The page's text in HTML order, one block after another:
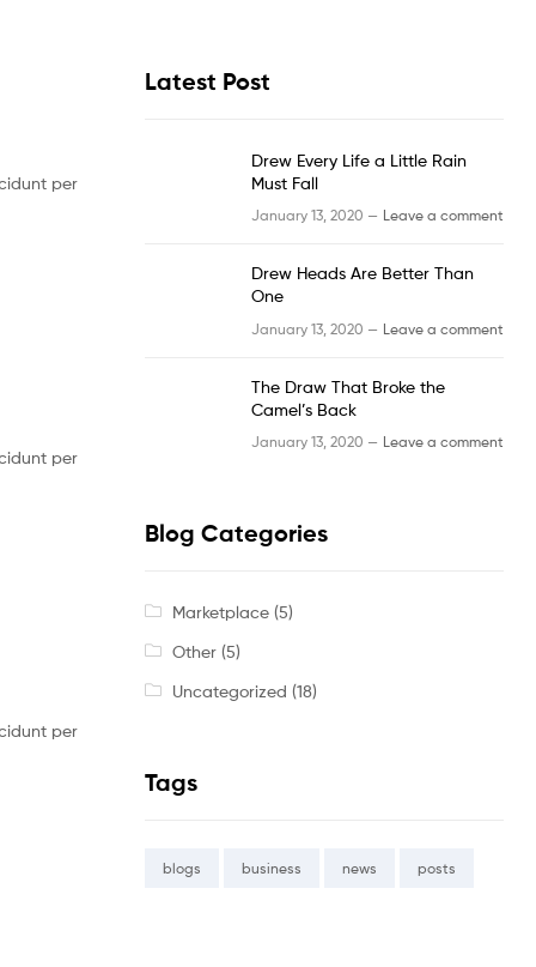
per
per
per
Latest Post
Drew Every Life a Little Rain
Must Fall
January 13, 2020 — Leave a comment
Drew Heads Are Better Than
One
January 13, 2020 — Leave a comment
The Draw That Broke the
Camel’s Back
January 13, 2020 — Leave a comment
Blog Categories
Marketplace(5)
Other(5)
Uncategorized (18)
Tags
blogs business news posts